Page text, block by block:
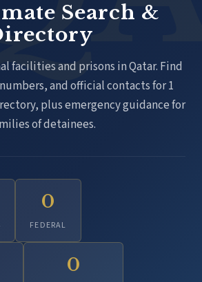
Search &
facilities and prisons in Qatar. Find
and official contacts for 1
plus emergency guidance for
of detainees.
0
FEDERAL
0